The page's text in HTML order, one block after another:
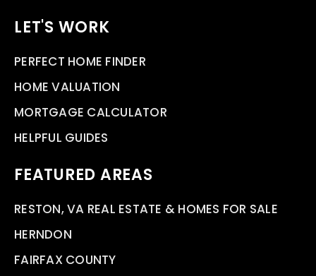
LET'S WORK
PERFECT HOME FINDER
HOME VALUATION
MORTGAGE CALCULATOR
HELPFUL GUIDES
FEATURED AREAS
RESTON, VA REAL ESTATE & HOMES FOR SALE
HERNDON
FAIRFAX COUNTY